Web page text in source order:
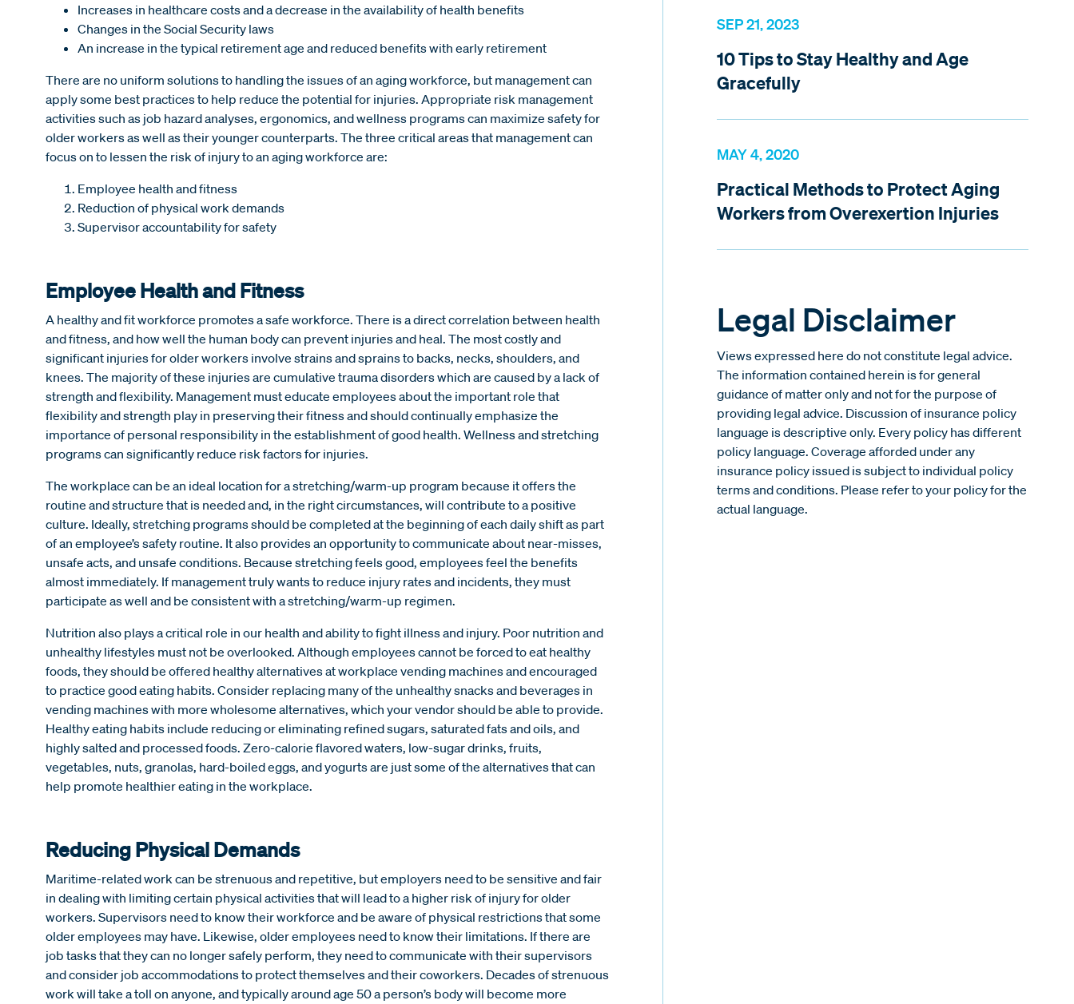
Increases in healthcare costs and a decrease in the availability of health benefits
Changes in the Social Security laws
An increase in the typical retirement age and reduced benefits with early retirement
There are no uniform solutions to handling the issues of an aging workforce, but management can
apply some best practices to help reduce the potential for injuries. Appropriate risk management
activities such as job hazard analyses, ergonomics, and wellness programs can maximize safety for
older workers as well as their younger counterparts. The three critical areas that management can
focus on to lessen the risk of injury to an aging workforce are:
Employee health and fitness
Reduction of physical work demands
Supervisor accountability for safety
Employee Health and Fitness
A healthy and fit workforce promotes a safe workforce. There is a direct correlation between health
and fitness, and how well the human body can prevent injuries and heal. The most costly and
significant injuries for older workers involve strains and sprains to backs, necks, shoulders, and
knees. The majority of these injuries are cumulative trauma disorders which are caused by a lack of
strength and flexibility. Management must educate employees about the important role that
flexibility and strength play in preserving their fitness and should continually emphasize the
importance of personal responsibility in the establishment of good health. Wellness and stretching
programs can significantly reduce risk factors for injuries.
The workplace can be an ideal location for a stretching/warm-up program because it offers the
routine and structure that is needed and, in the right circumstances, will contribute to a positive
culture. Ideally, stretching programs should be completed at the beginning of each daily shift as part
of an employee’s safety routine. It also provides an opportunity to communicate about near-misses,
unsafe acts, and unsafe conditions. Because stretching feels good, employees feel the benefits
almost immediately. If management truly wants to reduce injury rates and incidents, they must
participate as well and be consistent with a stretching/warm-up regimen.
Nutrition also plays a critical role in our health and ability to fight illness and injury. Poor nutrition and
unhealthy lifestyles must not be overlooked. Although employees cannot be forced to eat healthy
foods, they should be offered healthy alternatives at workplace vending machines and encouraged
to practice good eating habits. Consider replacing many of the unhealthy snacks and beverages in
vending machines with more wholesome alternatives, which your vendor should be able to provide.
Healthy eating habits include reducing or eliminating refined sugars, saturated fats and oils, and
highly salted and processed foods. Zero-calorie flavored waters, low-sugar drinks, fruits,
vegetables, nuts, granolas, hard-boiled eggs, and yogurts are just some of the alternatives that can
help promote healthier eating in the workplace.
Reducing Physical Demands
Maritime-related work can be strenuous and repetitive, but employers need to be sensitive and fair
in dealing with limiting certain physical activities that will lead to a higher risk of injury for older
workers. Supervisors need to know their workforce and be aware of physical restrictions that some
older employees may have. Likewise, older employees need to know their limitations. If there are
job tasks that they can no longer safely perform, they need to communicate with their supervisors
and consider job accommodations to protect themselves and their coworkers. Decades of strenuous
work will take a toll on anyone, and typically around age 50 a person’s body will become more
SEP 21, 2023
10 Tips to Stay Healthy and Age
Gracefully
MAY 4, 2020
Practical Methods to Protect Aging
Workers from Overexertion Injuries
Legal Disclaimer
Views expressed here do not constitute legal advice.
The information contained herein is for general
guidance of matter only and not for the purpose of
providing legal advice. Discussion of insurance policy
language is descriptive only. Every policy has different
policy language. Coverage afforded under any
insurance policy issued is subject to individual policy
terms and conditions. Please refer to your policy for the
actual language.